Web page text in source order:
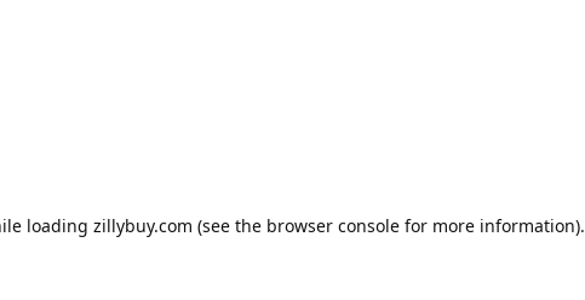
loading zillybuy.com (see the browser console for more information).